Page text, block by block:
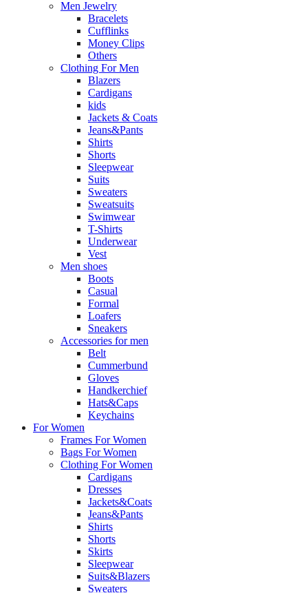
Men Jewelry
Bracelets
Cufflinks
Money Clips
Others
Clothing For Men
Blazers
Cardigans
kids
Jackets & Coats
Jeans&Pants
Shirts
Shorts
Sleepwear
Suits
Sweaters
Sweatsuits
Swimwear
T-Shirts
Underwear
Vest
Men shoes
Boots
Casual
Formal
Loafers
Sneakers
Accessories for men
Belt
Cummerbund
Gloves
Handkerchief
Hats&Caps
Keychains
For Women
Frames For Women
Bags For Women
Clothing For Women
Cardigans
Dresses
Jackets&Coats
Jeans&Pants
Shirts
Shorts
Skirts
Sleepwear
Suits&Blazers
Sweaters